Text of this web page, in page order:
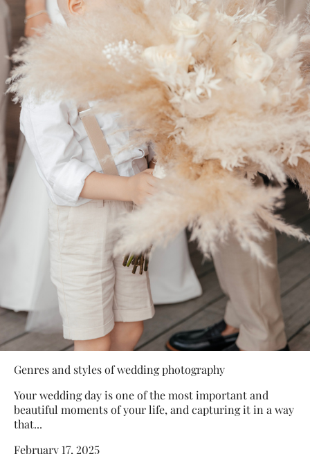
Genres and styles of wedding photography
Your wedding day is one of the most important and
beautiful moments of your life, and capturing it in a way
that...
February 17, 2025